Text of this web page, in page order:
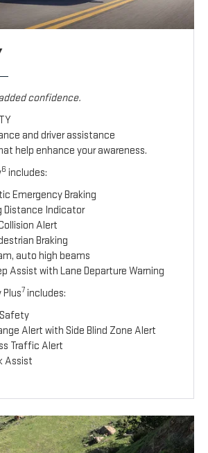
confidence.
and driver assistance
help enhance your awareness.
6 includes:
Emergency Braking
Distance Indicator
Alert
Braking
auto high beams
Assist with Lane Departure Warning
Plus7 includes:
Safety
Alert with Side Blind Zone Alert
Traffic Alert
Assist